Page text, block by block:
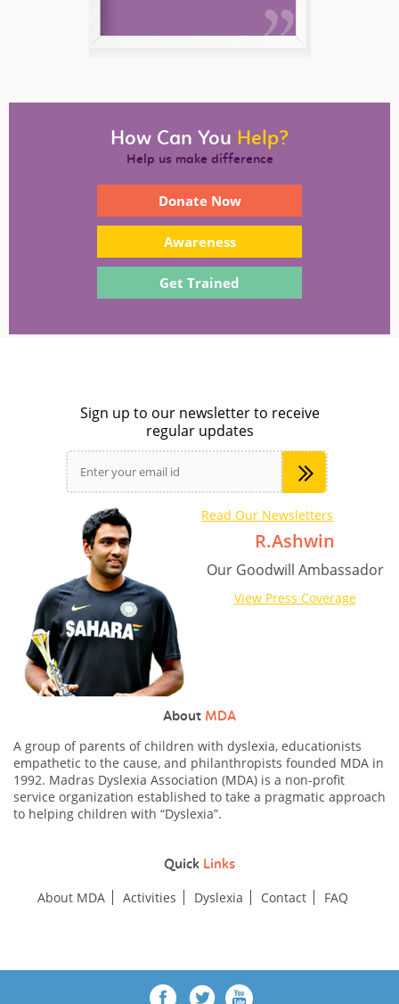
How Can You Help?
Help us make difference
Donate Now
Awareness
Get Trained
R.Ashwin
Our Goodwill Ambassador
View Press Coverage
Sign up to our newsletter to receive
regular updates
Read Our Newsletters
About MDA
A group of parents of children with dyslexia, educationists
empathetic to the cause, and philanthropists founded MDA in
1992. Madras Dyslexia Association (MDA) is a non-profit
service organization established to take a pragmatic approach
to helping children with “Dyslexia”.
Quick Links
About MDA Activities Dyslexia Contact FAQ